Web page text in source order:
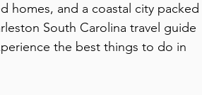
homes, and a coastal city packed
South Carolina travel guide
the best things to do in